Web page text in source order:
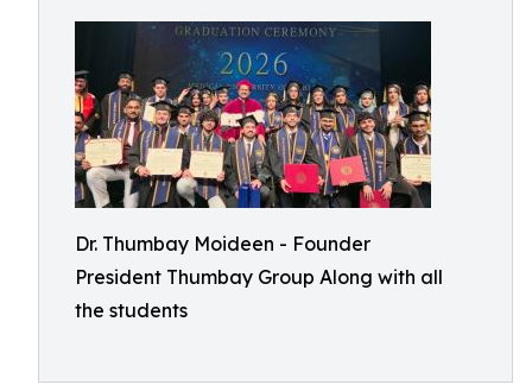
Dr. Thumbay Moideen - Founder
President Thumbay Group Along with all
the students